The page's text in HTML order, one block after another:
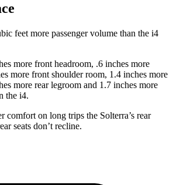
feet more passenger volume than the i4
more front headroom, .6 inches more
more front shoulder room, 1.4 inches more
more rear legroom and 1.7 inches more
the i4.
comfort on long trips the Solterra’s rear
seats don’t recline.